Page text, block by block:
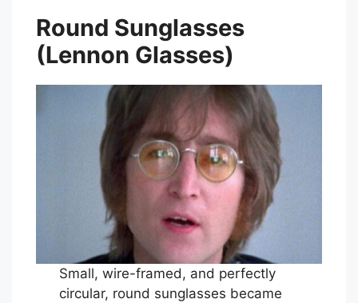
Round Sunglasses
(Lennon Glasses)
Small, wire-framed, and perfectly
circular, round sunglasses became